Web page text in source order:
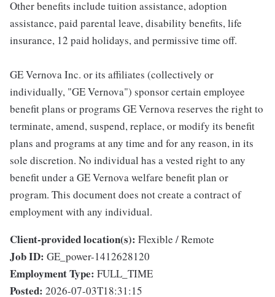
Other benefits include tuition assistance, adoption
assistance, paid parental leave, disability benefits, life
insurance, 12 paid holidays, and permissive time off.
GE Vernova Inc. or its affiliates (collectively or
individually, "GE Vernova") sponsor certain employee
benefit plans or programs GE Vernova reserves the right to
terminate, amend, suspend, replace, or modify its benefit
plans and programs at any time and for any reason, in its
sole discretion. No individual has a vested right to any
benefit under a GE Vernova welfare benefit plan or
program. This document does not create a contract of
employment with any individual.
Client-provided location(s): Flexible / Remote
Job ID: GE_power-1412628120
Employment Type: FULL_TIME
Posted: 2026-07-03T18:31:15